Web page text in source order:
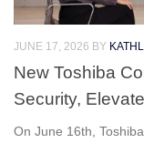
JUNE 17, 2026 BY
New Toshiba
Security,
On June 16th,